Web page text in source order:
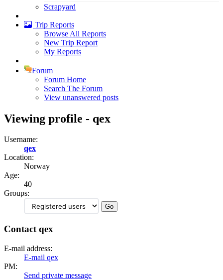
Scrapyard
Trip Reports
Browse All Reports
New Trip Report
My Reports
Forum
Forum Home
Search The Forum
View unanswered posts
Viewing profile - qex
Username:
qex
Location:
Norway
Age:
40
Groups:
Contact qex
E-mail address:
E-mail qex
PM:
Send private message